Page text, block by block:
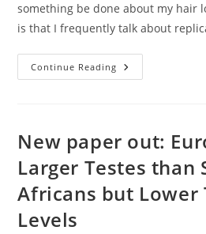
something be done about my hair
is that I frequently talk about
Continue Reading Male
Hair
Work
New paper out:
Larger Testes than
Africans but Lower
Levels